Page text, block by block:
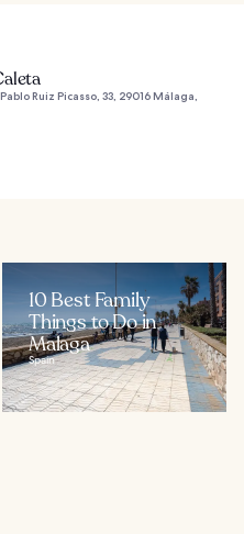
Ruiz Picasso, 33, 29016 Málaga,
10 Best Family
Things to Do in
Malaga
Spain